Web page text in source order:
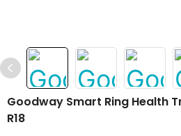
Goodway Smart Ring Health
R18